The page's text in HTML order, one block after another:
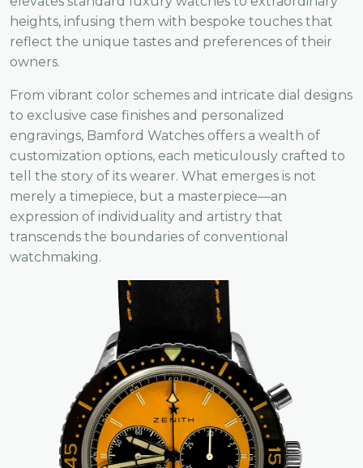
heights, infusing them with bespoke touches that
reflect the unique tastes and preferences of their
owners.
From vibrant color schemes and intricate dial designs
to exclusive case finishes and personalized
engravings, Bamford Watches offers a wealth of
customization options, each meticulously crafted to
tell the story of its wearer. What emerges is not
merely a timepiece, but a masterpiece—an
expression of individuality and artistry that
transcends the boundaries of conventional
watchmaking.